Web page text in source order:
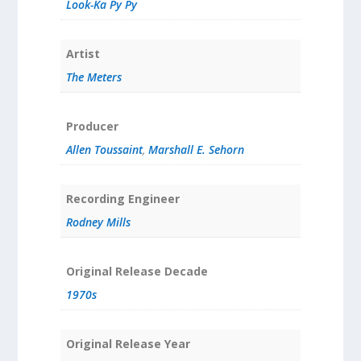
Look-Ka Py Py
Artist
The Meters
Producer
Allen Toussaint, Marshall E. Sehorn
Recording Engineer
Rodney Mills
Original Release Decade
1970s
Original Release Year